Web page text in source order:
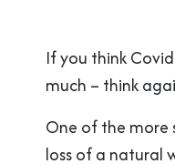
If you think
much – think
One of the more
loss of a natural